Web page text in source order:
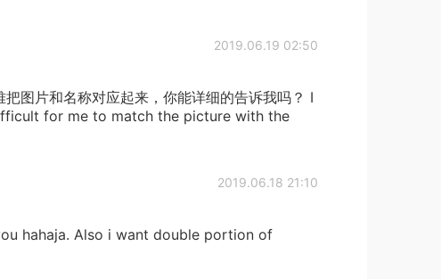
2019.06.19 02:50
图片和名称对应起来，你能详细的告诉我吗？ I
for me to match the picture with the
2019.06.18 21:10
hahaja. Also i want double portion of